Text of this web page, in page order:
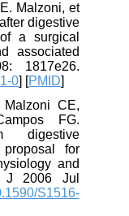
Malzoni, et
digestive
a surgical
associated
1817e26.
0] [PMID]
CE,
FG.
digestive
for
and
J 2006 Jul
S1516-